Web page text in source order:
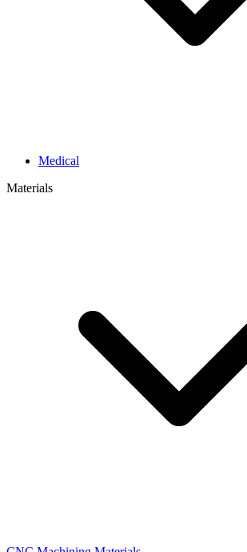
Medical
Materials